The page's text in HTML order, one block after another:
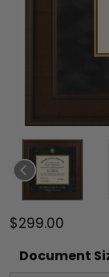
$299.00
Document